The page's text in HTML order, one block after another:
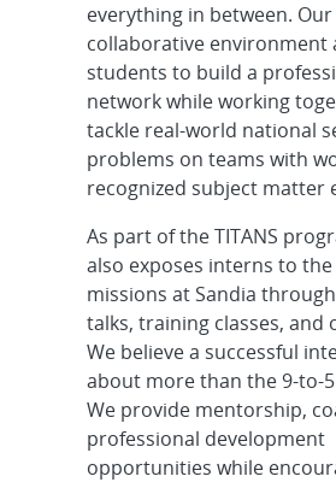
everything in between.
collaborative environment
students to build a
network while working
tackle real-world national
problems on teams with
recognized subject matter
As part of the TITANS
also exposes interns to
missions at Sandia
talks, training classes, and
We believe a successful
about more than the 9-to-
We provide mentorship,
professional development
opportunities while